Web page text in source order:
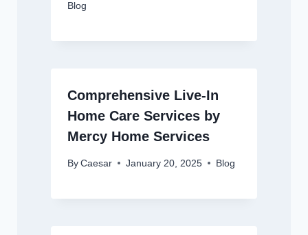
Blog
Comprehensive Live-In
Home Care Services by
Mercy Home Services
By Caesar January 20, 2025 Blog